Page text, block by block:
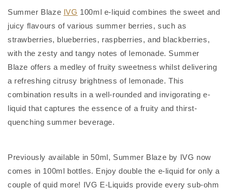
Summer Blaze IVG 100ml e-liquid combines the sweet and
juicy flavours of various summer berries, such as
strawberries, blueberries, raspberries, and blackberries,
with the zesty and tangy notes of lemonade. Summer
Blaze offers a medley of fruity sweetness whilst delivering
a refreshing citrusy brightness of lemonade. This
combination results in a well-rounded and invigorating e-
liquid that captures the essence of a fruity and thirst-
quenching summer beverage.
Previously available in 50ml, Summer Blaze by IVG now
comes in 100ml bottles. Enjoy double the e-liquid for only a
couple of quid more! IVG E-Liquids provide every sub-ohm